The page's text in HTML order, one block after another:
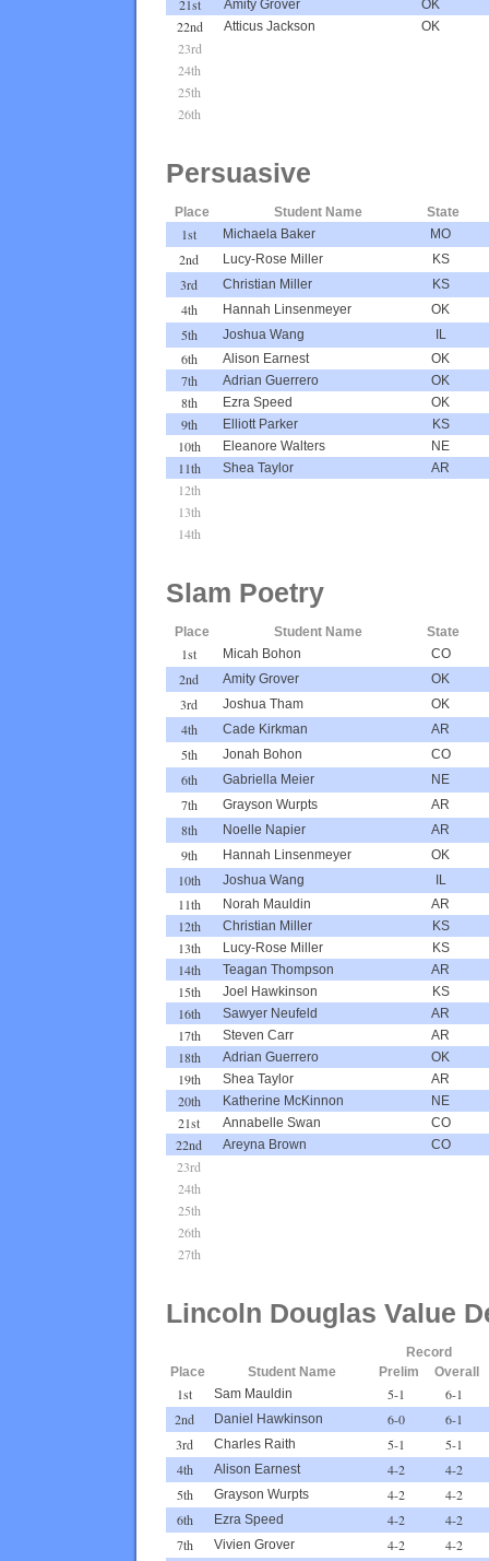
21st Amity Grover OK
22nd Atticus Jackson OK
23rd
24th
25th
26th
Persuasive
Place Student Name State
1st Michaela Baker MO
2nd Lucy-Rose Miller KS
3rd Christian Miller KS
4th Hannah Linsenmeyer OK
5th Joshua Wang IL
6th Alison Earnest OK
7th Adrian Guerrero OK
8th Ezra Speed OK
9th Elliott Parker KS
10th Eleanore Walters NE
11th Shea Taylor AR
12th
13th
14th
Slam Poetry
Place Student Name State
1st Micah Bohon CO
2nd Amity Grover OK
3rd Joshua Tham OK
4th Cade Kirkman AR
5th Jonah Bohon CO
6th Gabriella Meier NE
7th Grayson Wurpts AR
8th Noelle Napier AR
9th Hannah Linsenmeyer OK
10th Joshua Wang IL
11th Norah Mauldin AR
12th Christian Miller KS
13th Lucy-Rose Miller KS
14th Teagan Thompson AR
15th Joel Hawkinson KS
16th Sawyer Neufeld AR
17th Steven Carr AR
18th Adrian Guerrero OK
19th Shea Taylor AR
20th Katherine McKinnon NE
21st Annabelle Swan CO
22nd Areyna Brown CO
23rd
24th
25th
26th
27th
Lincoln Douglas Value
Record
Place
Student Name Prelim Overall
1st Sam Mauldin 5-1
6-1
2nd
Daniel Hawkinson 6-0
6-1
3rd
Charles Raith 5-1
5-1
4th
Alison Earnest 4-2
4-2
5th
Grayson Wurpts 4-2
4-2
6th
Ezra Speed 4-2
4-2
7th
Vivien Grover 4-2
4-2